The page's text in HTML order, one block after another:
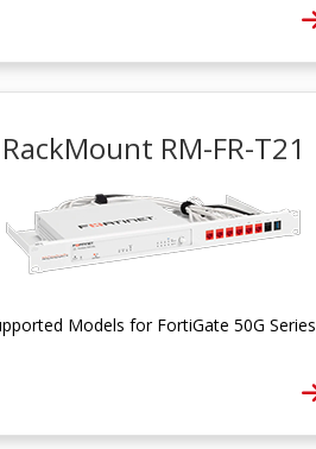
RackMount RM-FR-T21
Models for FortiGate 50G Series